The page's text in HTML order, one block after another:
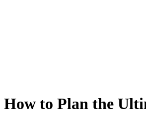
How to Plan the